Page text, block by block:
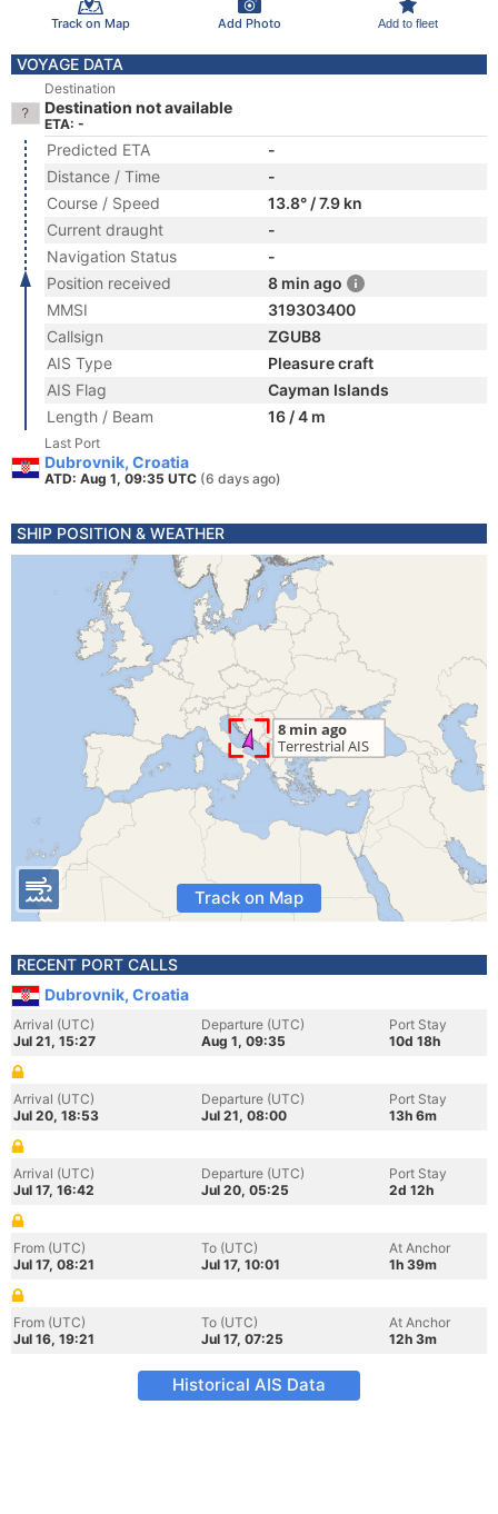
Track on Map Add Photo Add to fleet
VOYAGE DATA
Destination
Destination not available
ETA: -
Predicted ETA
-
Distance / Time
-
Course / Speed
13.8° / 7.9 kn
Current draught
-
Navigation Status
-
Position received
8 min ago
MMSI
319303400
Callsign
ZGUB8
AIS Type
Pleasure craft
AIS Flag
Cayman Islands
Length / Beam
16 / 4 m
Last Port
Dubrovnik, Croatia
ATD: Aug 1, 09:35 UTC (6 days ago)
SHIP POSITION & WEATHER
Track on Map
RECENT PORT CALLS
Dubrovnik, Croatia
Arrival (UTC)
Jul 21, 15:27
Departure (UTC)
Aug 1, 09:35
Port Stay
10d 18h
Arrival (UTC)
Jul 20, 18:53
Departure (UTC)
Jul 21, 08:00
Port Stay
13h 6m
Arrival (UTC)
Jul 17, 16:42
Departure (UTC)
Jul 20, 05:25
Port Stay
2d 12h
From (UTC)
Jul 17, 08:21
To (UTC)
Jul 17, 10:01
At Anchor
1h 39m
From (UTC)
Jul 16, 19:21
To (UTC)
Jul 17, 07:25
At Anchor
12h 3m
Historical AIS Data